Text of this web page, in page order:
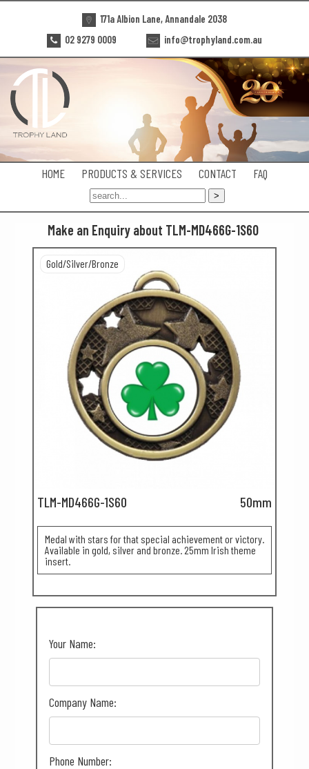
171a Albion Lane, Annandale 2038
02 9279 0009
info@trophyland.com.au
HOME PRODUCTS & SERVICES CONTACT FAQ
Make an Enquiry about TLM-MD466G-1S60
TLM-MD466G-1S60 50mm
Gold/Silver/Bronze
Medal with stars for that special achievement or victory.
Available in gold, silver and bronze. 25mm Irish theme
insert.
Your Name:
Company Name:
Phone Number: